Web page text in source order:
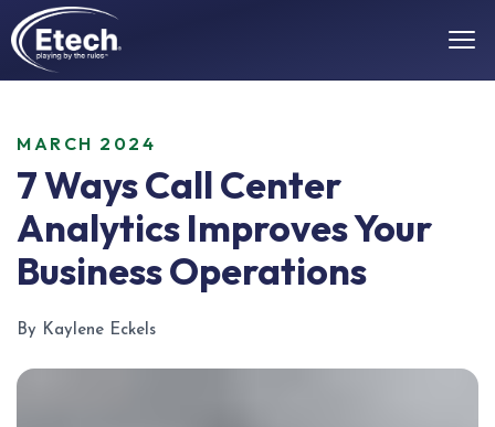
MARCH 2024
7 Ways Call Center
Analytics Improves Your
Business Operations
By Kaylene Eckels